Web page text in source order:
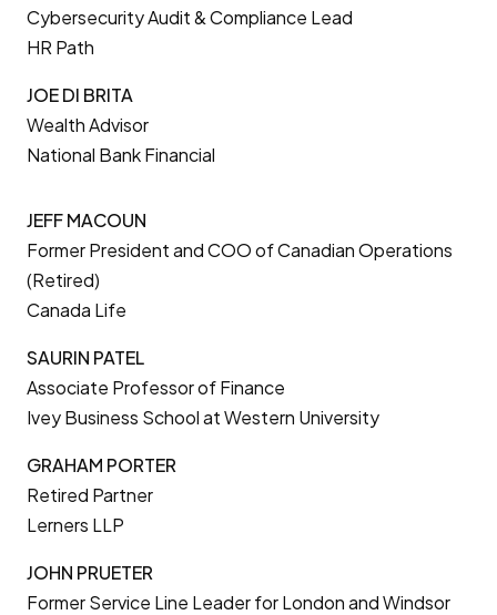
Cybersecurity Audit & Compliance Lead
HR Path
JOE DI BRITA
Wealth Advisor
National Bank Financial
JEFF MACOUN
Former President and COO of Canadian Operations
(Retired)
Canada Life
SAURIN PATEL
Associate Professor of Finance
Ivey Business School at Western University
GRAHAM PORTER
Retired Partner
Lerners LLP
JOHN PRUETER
Former Service Line Leader for London and Windsor